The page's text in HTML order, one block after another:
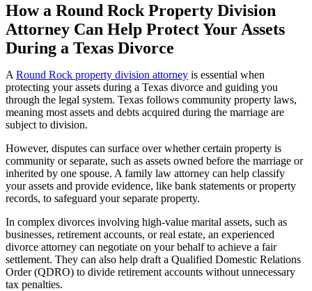
How a Round Rock Property Division
Attorney Can Help Protect Your Assets
During a Texas Divorce
A Round Rock property division attorney is essential when
protecting your assets during a Texas divorce and guiding you
through the legal system. Texas follows community property laws,
meaning most assets and debts acquired during the marriage are
subject to division.
However, disputes can surface over whether certain property is
community or separate, such as assets owned before the marriage or
inherited by one spouse. A family law attorney can help classify
your assets and provide evidence, like bank statements or property
records, to safeguard your separate property.
In complex divorces involving high-value marital assets, such as
businesses, retirement accounts, or real estate, an experienced
divorce attorney can negotiate on your behalf to achieve a fair
settlement. They can also help draft a Qualified Domestic Relations
Order (QDRO) to divide retirement accounts without unnecessary
tax penalties.